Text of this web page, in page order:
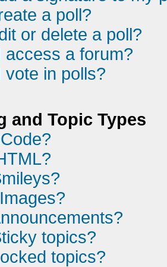
a poll?
or delete a poll?
access a forum?
in polls?
and Topic Types
topics?
topics?